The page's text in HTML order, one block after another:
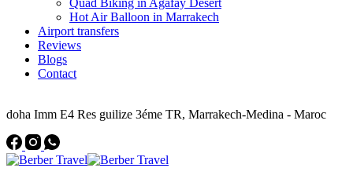
Quad Biking in Agafay Desert
Hot Air Balloon in Marrakech
Airport transfers
Reviews
Blogs
Contact
doha Imm E4 Res guilize 3éme TR, Marrakech-Medina - Maroc